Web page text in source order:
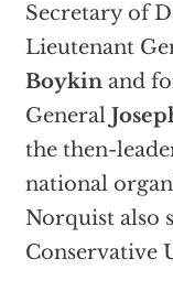
Secretary of
Lieutenant
Boykinand
General
the then-
national
Norquist also
Conservative